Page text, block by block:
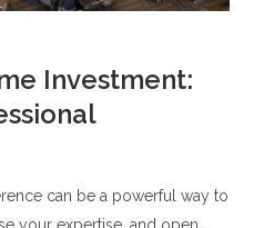
Investment:
can be a powerful way to
your expertise, and open…